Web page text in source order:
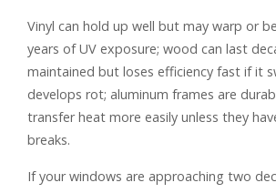
Vinyl can hold up well but may warp or
years of UV exposure; wood can last
maintained but loses efficiency fast if it
develops rot; aluminum frames are
transfer heat more easily unless they
breaks.
If your windows are approaching two